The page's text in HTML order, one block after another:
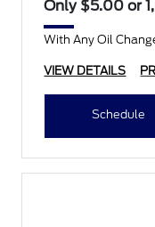
Only $5.00 or
With Any Oil
VIEW DETAILS
Schedule